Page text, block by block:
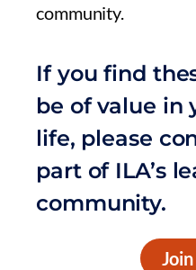
community.
If you find
be of value in
life, please
part of ILA’s
community.